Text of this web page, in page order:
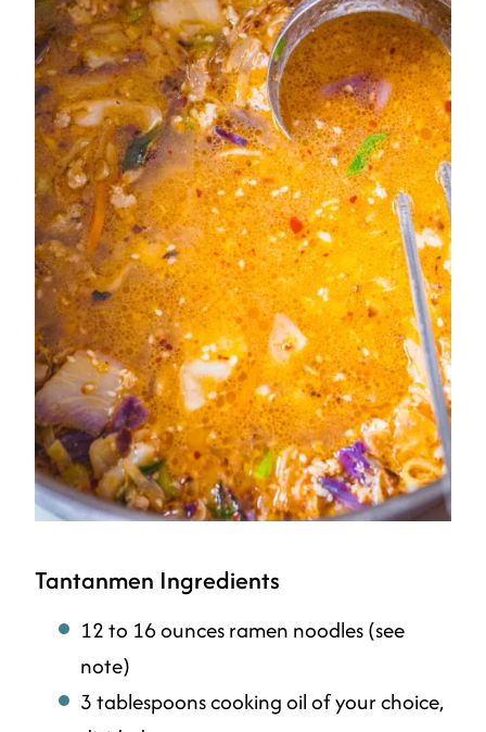
Tantanmen Ingredients
12 to 16 ounces ramen noodles (see
note)
3 tablespoons cooking oil of your choice,